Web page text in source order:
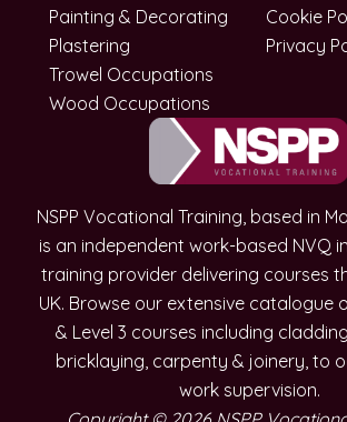
NSPP Vocational Training, based in
is an independent work-based NVQ
training provider delivering courses
UK. Browse our extensive catalogue
& Level 3 courses including
bricklaying, carpenty & joinery, to
work supervision.
Painting & Decorating
Plastering
Trowel Occupations
Wood Occupations
Cookie
Privacy